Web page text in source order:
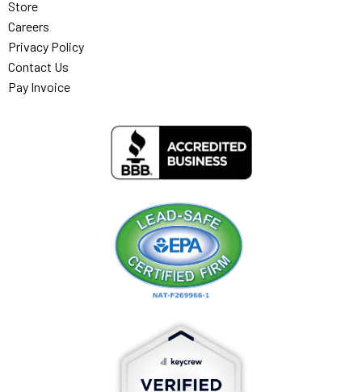
Store
Careers
Privacy Policy
Contact Us
Pay Invoice